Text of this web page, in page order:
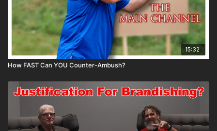
15:32
How FAST Can YOU Counter-Ambush?